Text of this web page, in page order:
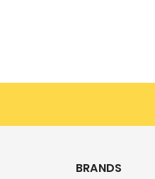
BRANDS